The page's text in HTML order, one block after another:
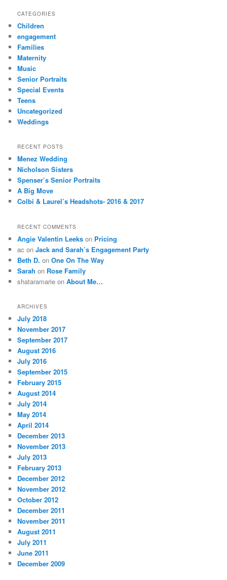
r
h
CATEGORIES
Children
engagement
Families
Maternity
Music
Senior Portraits
Special Events
Teens
Uncategorized
Weddings
RECENT POSTS
Menez Wedding
Nicholson Sisters
Spenser’s Senior Portraits
A Big Move
Colbi & Laurel’s Headshots- 2016 & 2017
RECENT COMMENTS
Angie Valentin Leeks on Pricing
ac onJack and Sarah’s Engagement Party
Beth D. onOne On The Way
Sarah on Rose Family
shataramarie onAbout Me…
ARCHIVES
July 2018
November 2017
September 2017
August 2016
July 2016
September 2015
February 2015
August 2014
July 2014
May 2014
April 2014
December 2013
November 2013
July 2013
February 2013
December 2012
November 2012
October 2012
December 2011
November 2011
August 2011
July 2011
June 2011
December 2009